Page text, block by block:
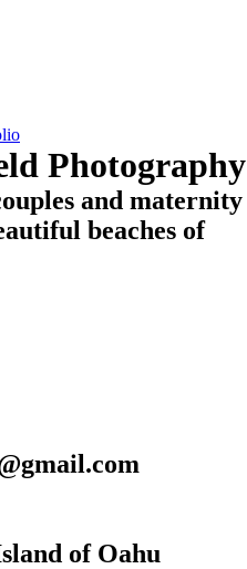
Photography
and maternity
beaches of
of Oahu